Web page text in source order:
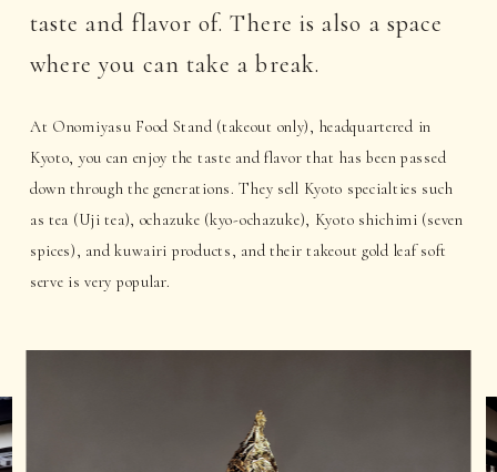
taste and flavor of. There is also a space
where you can take a break.
At Onomiyasu Food Stand (takeout only), headquartered in
Kyoto, you can enjoy the taste and flavor that has been passed
down through the generations. They sell Kyoto specialties such
as tea (Uji tea), ochazuke (kyo-ochazuke), Kyoto shichimi (seven
spices), and kuwairi products, and their takeout gold leaf soft
serve is very popular.